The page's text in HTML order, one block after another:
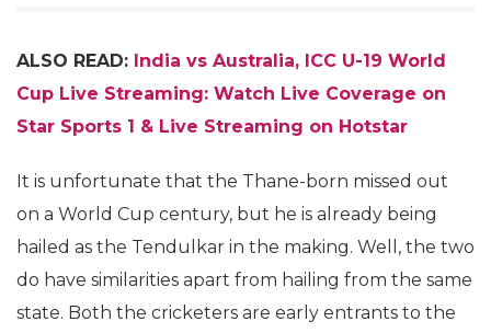
ALSO READ: India vs Australia, ICC U-19 World
Cup Live Streaming: Watch Live Coverage on
Star Sports 1 & Live Streaming on Hotstar
It is unfortunate that the Thane-born missed out
on a World Cup century, but he is already being
hailed as the Tendulkar in the making. Well, the two
do have similarities apart from hailing from the same
state. Both the cricketers are early entrants to the